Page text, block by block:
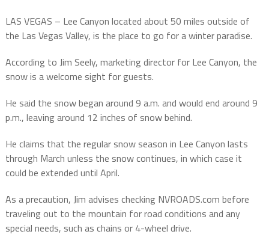
LAS VEGAS – Lee Canyon located about 50 miles outside of
the Las Vegas Valley, is the place to go for a winter paradise.
According to Jim Seely, marketing director for Lee Canyon, the
snow is a welcome sight for guests.
He said the snow began around 9 a.m. and would end around 9
p.m., leaving around 12 inches of snow behind.
He claims that the regular snow season in Lee Canyon lasts
through March unless the snow continues, in which case it
could be extended until April.
As a precaution, Jim advises checking NVROADS.com before
traveling out to the mountain for road conditions and any
special needs, such as chains or 4-wheel drive.